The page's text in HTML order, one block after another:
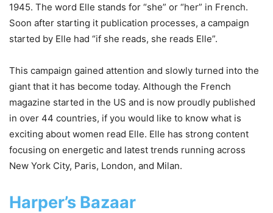
1945. The word Elle stands for “she” or “her” in French.
Soon after starting it publication processes, a campaign
started by Elle had “if she reads, she reads Elle”.
This campaign gained attention and slowly turned into the
giant that it has become today. Although the French
magazine started in the US and is now proudly published
in over 44 countries, if you would like to know what is
exciting about women read Elle. Elle has strong content
focusing on energetic and latest trends running across
New York City, Paris, London, and Milan.
Harper’s Bazaar